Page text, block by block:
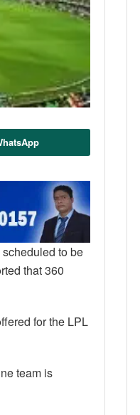
to be
that 360
for the LPL
team is